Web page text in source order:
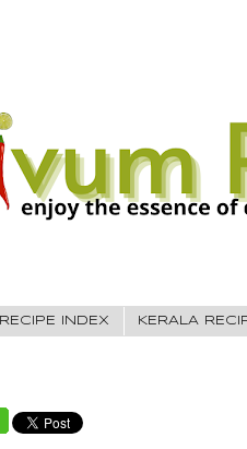
RECIPE INDEX KERALA